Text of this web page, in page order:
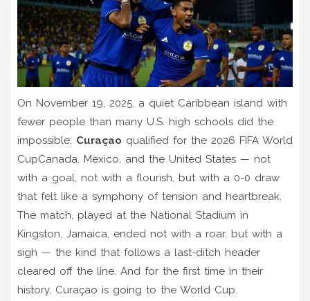
On November 19, 2025, a quiet Caribbean island with
fewer people than many U.S. high schools did the
impossible: Curaçao qualified for the 2026 FIFA World
CupCanada, Mexico, and the United States — not
with a goal, not with a flourish, but with a 0-0 draw
that felt like a symphony of tension and heartbreak.
The match, played at the National Stadium in
Kingston, Jamaica, ended not with a roar, but with a
sigh — the kind that follows a last-ditch header
cleared off the line. And for the first time in their
history, Curaçao is going to the World Cup.